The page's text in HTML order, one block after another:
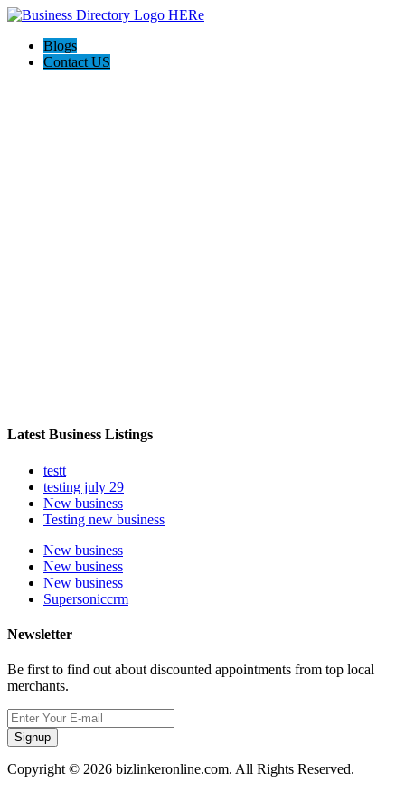
Blogs
Contact US
Latest Business Listings
testt
testing july 29
New business
Testing new business
New business
New business
New business
Supersoniccrm
Newsletter
Be first to find out about discounted appointments from top local
merchants.
Signup
Copyright © 2026 bizlinkeronline.com. All Rights Reserved.